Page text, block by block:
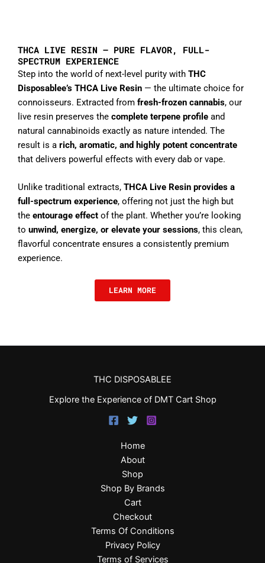
THCA LIVE RESIN – PURE FLAVOR, FULL-
SPECTRUM EXPERIENCE
Step into the world of next-level purity with THC
Disposablee’s THCA Live Resin — the ultimate choice for
connoisseurs. Extracted from fresh-frozen cannabis, our
live resin preserves the complete terpene profile and
natural cannabinoids exactly as nature intended. The
result is a rich, aromatic, and highly potent concentrate
that delivers powerful effects with every dab or vape.
Unlike traditional extracts, THCA Live Resin provides a
full-spectrum experience, offering not just the high but
the entourage effect of the plant. Whether you’re looking
to unwind, energize, or elevate your sessions, this clean,
flavorful concentrate ensures a consistently premium
experience.
LEARN MORE
THC DISPOSABLEE
Explore the Experience of DMT Cart Shop
Home
About
Shop
Shop By Brands
Cart
Checkout
Terms Of Conditions
Privacy Policy
Terms of Services